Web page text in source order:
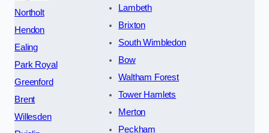
Northolt
Hendon
Ealing
Park Royal
Greenford
Brent
Willesden
Lambeth
Brixton
South Wimbledon
Bow
Waltham Forest
Tower Hamlets
Merton
Peckham